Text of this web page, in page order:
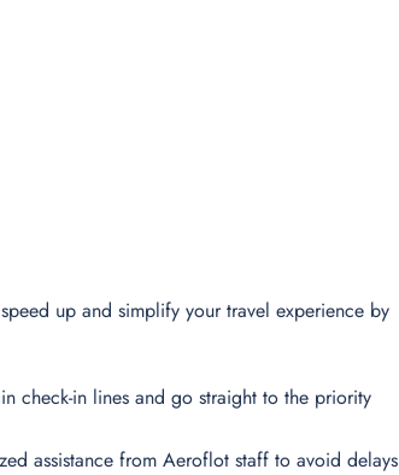
up and simplify your travel experience by
check-in lines and go straight to the priority
assistance from Aeroflot staff to avoid delays